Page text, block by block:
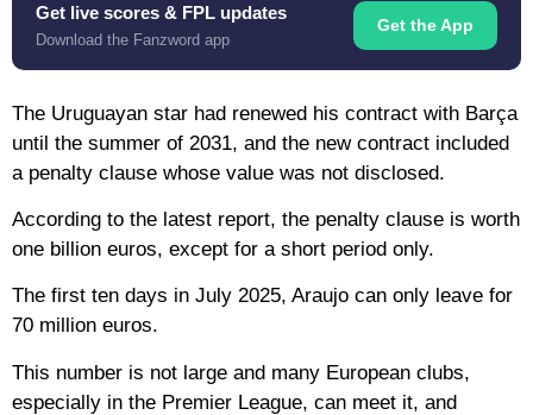
Get live scores & FPL updates
Download the Fanzword app
Get the App
The Uruguayan star had renewed his contract with Barça
until the summer of 2031, and the new contract included
a penalty clause whose value was not disclosed.
According to the latest report, the penalty clause is worth
one billion euros, except for a short period only.
The first ten days in July 2025, Araujo can only leave for
70 million euros.
This number is not large and many European clubs,
especially in the Premier League, can meet it, and